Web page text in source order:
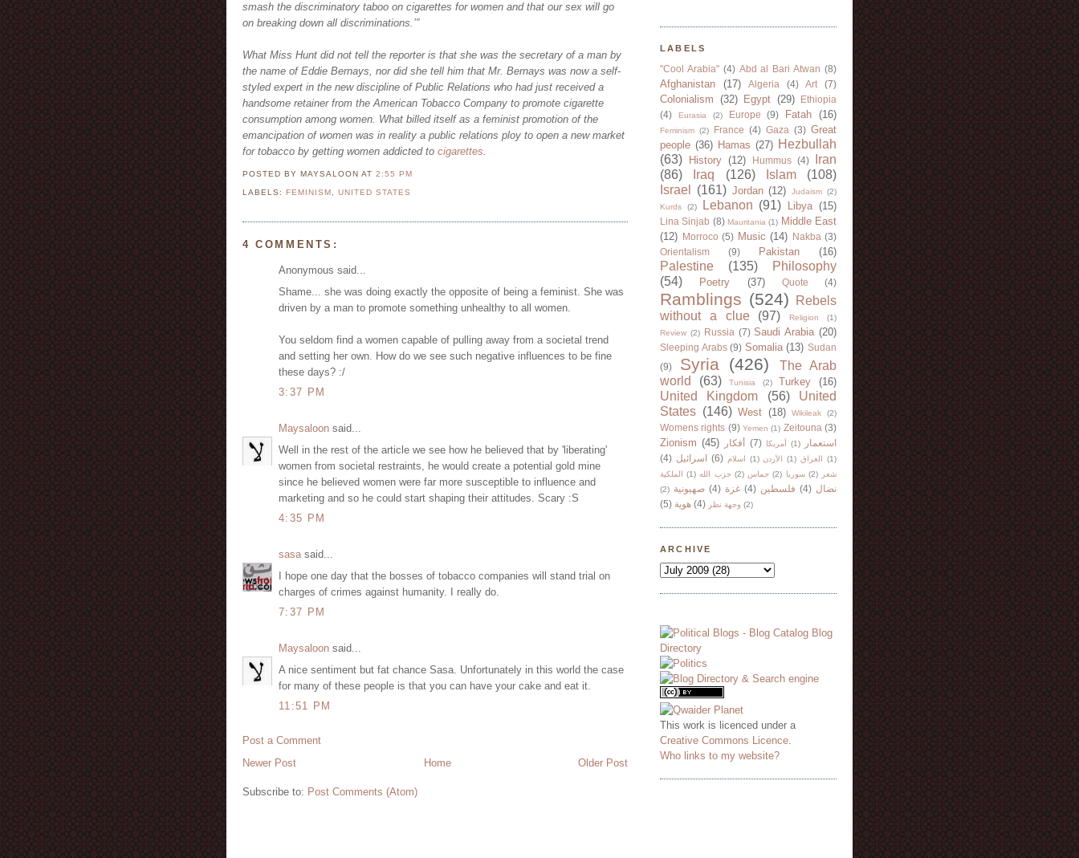
smash the discriminatory taboo on cigarettes for women and that our sex will go
on breaking down all discriminations.’”
What Miss Hunt did not tell the reporter is that she was the secretary of a man by
the name of Eddie Bernays, nor did she tell him that Mr. Bernays was now a self-
styled expert in the new discipline of Public Relations who had just received a
handsome retainer from the American Tobacco Company to promote cigarette
consumption among women. What billed itself as a feminist promotion of the
emancipation of women was in reality a public relations ploy to open a new market
for tobacco by getting women addicted to cigarettes.
POSTED BY MAYSALOONAT2:55 PM
LABELS: FEMINISM ,UNITED STATES
4 COMMENTS:
Anonymous said...
Shame... she was doing exactly the opposite of being a feminist. She was
driven by a man to promote something unhealthy to all women.
You seldom find a women capable of pulling away from a societal trend
and setting her own. How do we see such negative influences to be fine
these days? :/
3:37 PM
Maysaloon said...
Well in the rest of the article we see how he believed that by 'liberating'
women from societal restraints, he would create a potential gold mine
since he believed women were far more susceptible to influence and
marketing and so he could start shaping their attitudes. Scary :S
4:35 PM
sasasaid...
I hope one day that the bosses of tobacco companies will stand trial on
charges of crimes against humanity. I really do.
7:37 PM
Maysaloon said...
A nice sentiment but fat chance Sasa. Unfortunately in this world the case
for many of these people is that you can have your cake and eat it.
11:51 PM
Post a Comment
Newer Post
Older Post
Home
Subscribe to: Post Comments (Atom)
LABELS
"Cool Arabia" (4) Abd al Bari Atwan (8)
Afghanistan (17) Algeria (4) Art (7)
Colonialism (32) Egypt (29)
Ethiopia
(4)
Eurasia (2) Europe (9) Fatah (16)
Feminism (2) France (4) Gaza (3) Great
people (36) Hamas (27) Hezbullah
(63)
History (12) Hummus (4)
Iran
(86)
Iraq (126) Islam
(108)
Israel
(161) Jordan (12) Judaism (2)
Kurds
(2) Lebanon (91) Libya (15)
Lina Sinjab (8) Mauritania (1) Middle East
(12)
Morroco (5) Music (14) Nakba (3)
Orientalism
(9) Pakistan (16)
Palestine (135)
Philosophy
(54)
Poetry (37) Quote (4)
Ramblings (524)
Rebels
without a clue
(97) Religion
(1)
Review (2) Russia (7) Saudi Arabia (20)
Sleeping Arabs (9) Somalia (13) Sudan
(9)
Syria (426)
The Arab
world
(63) Tunisia (2) Turkey (16)
United Kingdom (56)
United
States (146) West (18) Wikileak (2)
Womens rights (9) Yemen (1) Zeitouna (3)
Zionism (45) أفكار (7) أمريكا (1)
استعمار
(4) اسرائيل (6) اسلام (1) الأردن (1) العراق
(1)
الملكية
(1) حزب الله (2) حماس (2) سوريا (2)
شعر
(2) صهيونية (4) غزة (4) فلسطين (4) نضال
(5) هوية (4) وجهة نظر (2)
ARCHIVE
This work is licenced under a
Creative Commons Licence
Who links to my website?